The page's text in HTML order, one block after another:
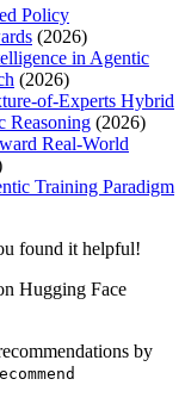
Policy
(2026)
in Agentic
(2026)
of-Experts Hybrid
Reasoning (2026)
Real-World
Training Paradigm
found it helpful!
Hugging Face
by